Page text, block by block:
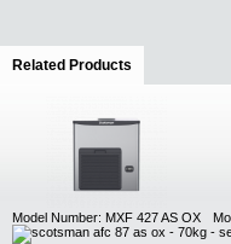
Related Products
Model Number: MXF 427 AS OX